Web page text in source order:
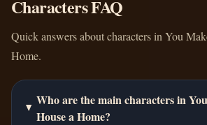
Characters FAQ
Quick answers about characters in You
Home.
Who are the main characters in
House a Home?